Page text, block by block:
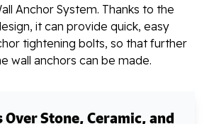
Anchor System. Thanks to the
it can provide quick, easy
tightening bolts, so that further
wall anchors can be made.
Stone, Ceramic, and